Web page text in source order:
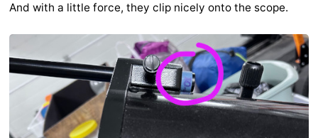
And with a little force, they clip nicely onto the scope.